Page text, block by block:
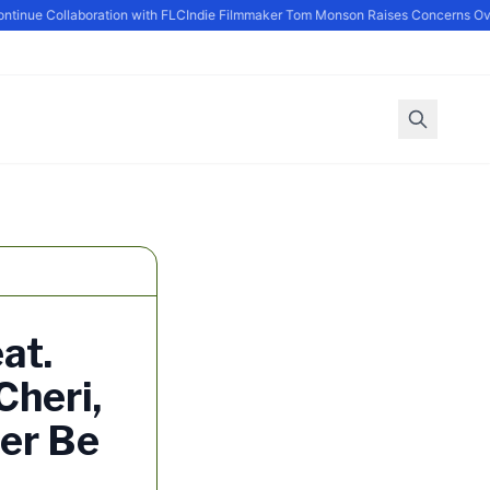
Collaboration with FLCIndie Filmmaker Tom Monson Raises Concerns
Be